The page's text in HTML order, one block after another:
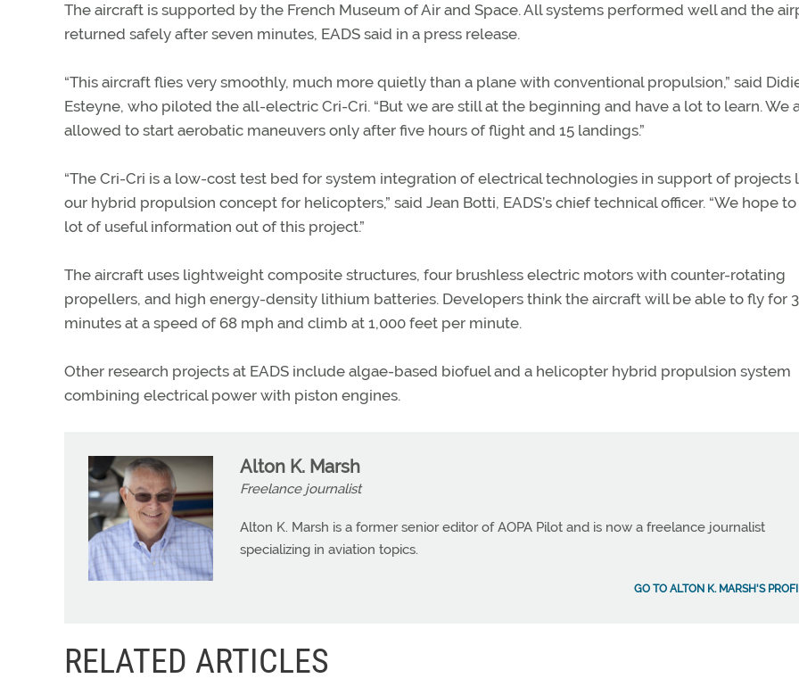
The aircraft is supported by the French Museum of Air and Space. All systems performed well and the
returned safely after seven minutes, EADS said in a press release.
“This aircraft flies very smoothly, much more quietly than a plane with conventional propulsion,” said
Esteyne, who piloted the all-electric Cri-Cri. “But we are still at the beginning and have a lot to learn. We
allowed to start aerobatic maneuvers only after five hours of flight and 15 landings.”
“The Cri-Cri is a low-cost test bed for system integration of electrical technologies in support of projects
our hybrid propulsion concept for helicopters,” said Jean Botti, EADS’s chief technical officer. “We hope
lot of useful information out of this project.”
The aircraft uses lightweight composite structures, four brushless electric motors with counter-rotating
propellers, and high energy-density lithium batteries. Developers think the aircraft will be able to fly for
minutes at a speed of 68 mph and climb at 1,000 feet per minute.
Other research projects at EADS include algae-based biofuel and a helicopter hybrid propulsion system
combining electrical power with piston engines.
Alton K. Marsh
Freelance journalist
Alton K. Marsh is a former senior editor of AOPA Pilot and is now a freelance journalist
specializing in aviation topics.
GO TO ALTON K. MARSH'S
RELATED ARTICLES